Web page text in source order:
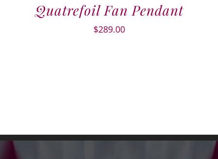
Quatrefoil Fan Pendant
$289.00